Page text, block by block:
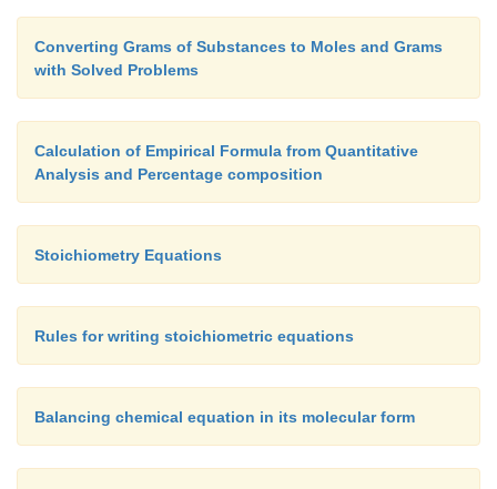
Converting Grams of Substances to Moles and Grams
with Solved Problems
Calculation of Empirical Formula from Quantitative
Analysis and Percentage composition
Stoichiometry Equations
Rules for writing stoichiometric equations
Balancing chemical equation in its molecular form